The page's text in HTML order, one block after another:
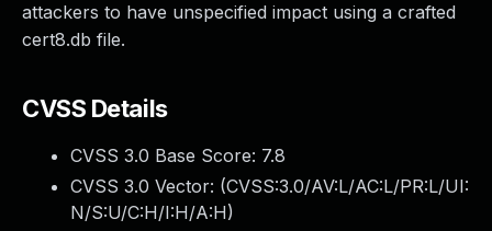
attackers to have unspecified impact using a crafted
cert8.db file.
CVSS Details
CVSS 3.0 Base Score: 7.8
CVSS 3.0 Vector: (CVSS:3.0/AV:L/AC:L/PR:L/UI:
N/S:U/C:H/I:H/A:H)